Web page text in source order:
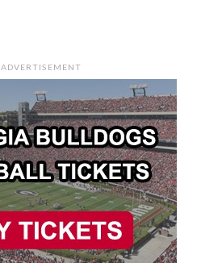
ADVERTISEMENT